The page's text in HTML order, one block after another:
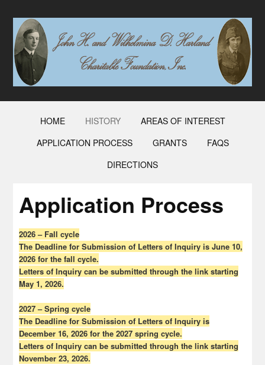
HOME HISTORY
AREAS OF INTEREST
APPLICATION PROCESS
GRANTS
FAQS
DIRECTIONS
Application Process
2026 – Fall cycle
The Deadline for Submission of Letters of Inquiry is June 10,
2026 for the fall cycle.
Letters of Inquiry can be submitted through the link starting
May 1, 2026.
2027 – Spring cycle
The Deadline for Submission of Letters of Inquiry is
December 16, 2026 for the 2027 spring cycle.
Letters of Inquiry can be submitted through the link starting
November 23, 2026.